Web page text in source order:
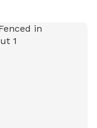
There’s a small
up. We have cold